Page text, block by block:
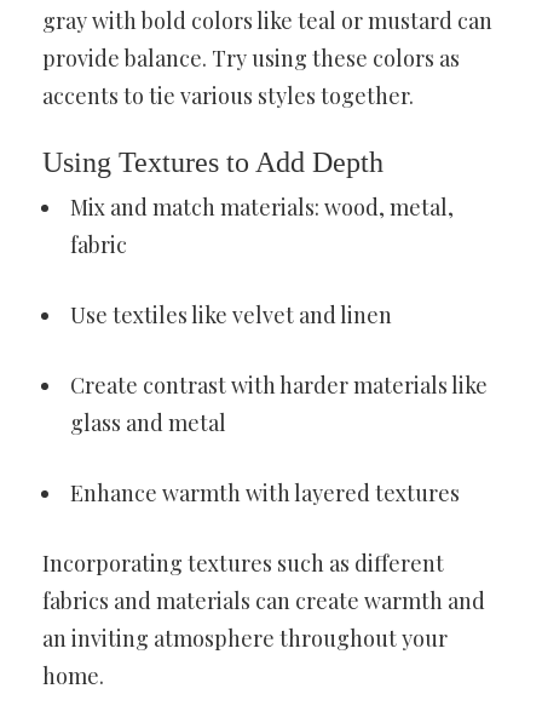
gray with bold colors like teal or mustard can
provide balance. Try using these colors as
accents to tie various styles together.
Using Textures to Add Depth
Mix and match materials: wood, metal,
fabric
Use textiles like velvet and linen
Create contrast with harder materials like
glass and metal
Enhance warmth with layered textures
Incorporating textures such as different
fabrics and materials can create warmth and
an inviting atmosphere throughout your
home.